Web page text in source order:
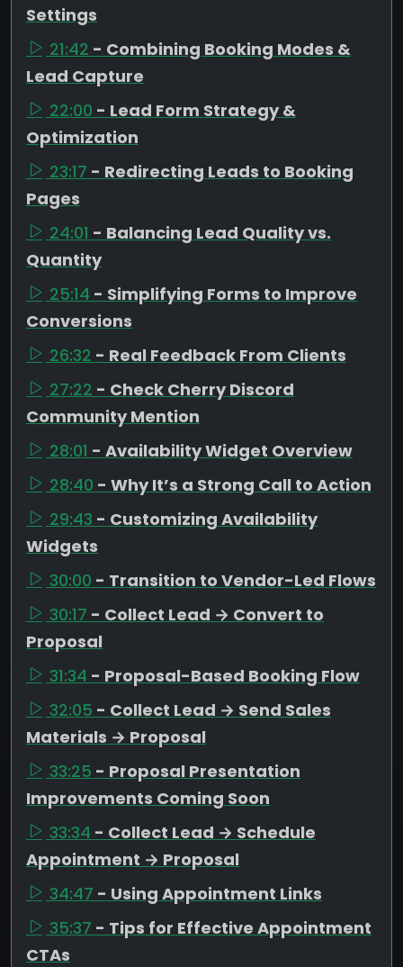
Settings
21:42 - Combining Booking Modes &
Lead Capture
22:00 - Lead Form Strategy &
Optimization
23:17 - Redirecting Leads to Booking
Pages
24:01 - Balancing Lead Quality vs.
Quantity
25:14 - Simplifying Forms to Improve
Conversions
26:32 - Real Feedback From Clients
27:22 - Check Cherry Discord
Community Mention
28:01 - Availability Widget Overview
28:40 - Why It’s a Strong Call to Action
29:43 - Customizing Availability
Widgets
30:00 - Transition to Vendor-Led Flows
30:17 - Collect Lead → Convert to
Proposal
31:34 - Proposal-Based Booking Flow
32:05 - Collect Lead → Send Sales
Materials → Proposal
33:25 - Proposal Presentation
Improvements Coming Soon
33:34 - Collect Lead → Schedule
Appointment → Proposal
34:47 - Using Appointment Links
35:37 - Tips for Effective Appointment
CTAs